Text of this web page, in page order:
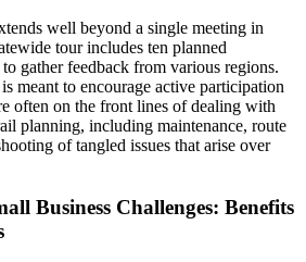
well beyond a single meeting in
tour includes ten planned
gather feedback from various regions.
meant to encourage active participation
often on the front lines of dealing with
planning, including maintenance, route
of tangled issues that arise over
Business Challenges: Benefits